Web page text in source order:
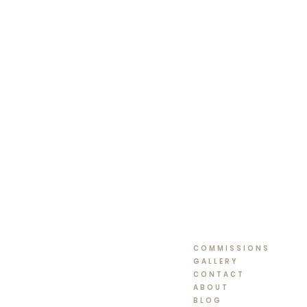
COMMISSIONS
GALLERY
CONTACT
ABOUT
BLOG